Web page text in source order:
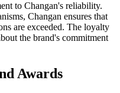
to Changan's reliability.
Changan ensures that
are exceeded. The loyalty
the brand's commitment
Awards